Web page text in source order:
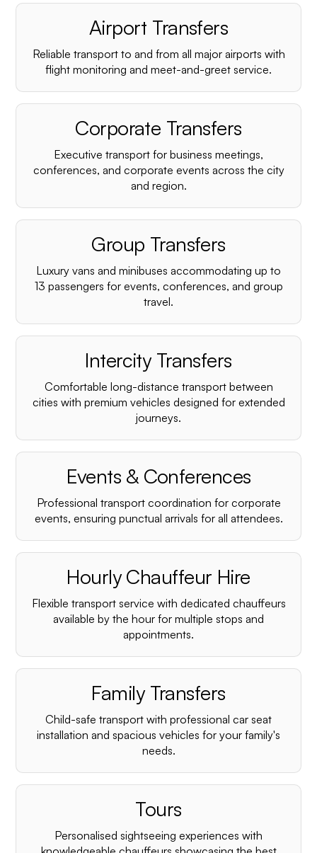
Airport Transfers
Reliable transport to and from all major airports with
flight monitoring and meet-and-greet service.
Corporate Transfers
Executive transport for business meetings,
conferences, and corporate events across the city
and region.
Group Transfers
Luxury vans and minibuses accommodating up to
13 passengers for events, conferences, and group
travel.
Intercity Transfers
Comfortable long-distance transport between
cities with premium vehicles designed for extended
journeys.
Events & Conferences
Professional transport coordination for corporate
events, ensuring punctual arrivals for all attendees.
Hourly Chauffeur Hire
Flexible transport service with dedicated chauffeurs
available by the hour for multiple stops and
appointments.
Family Transfers
Child-safe transport with professional car seat
installation and spacious vehicles for your family's
needs.
Tours
Personalised sightseeing experiences with